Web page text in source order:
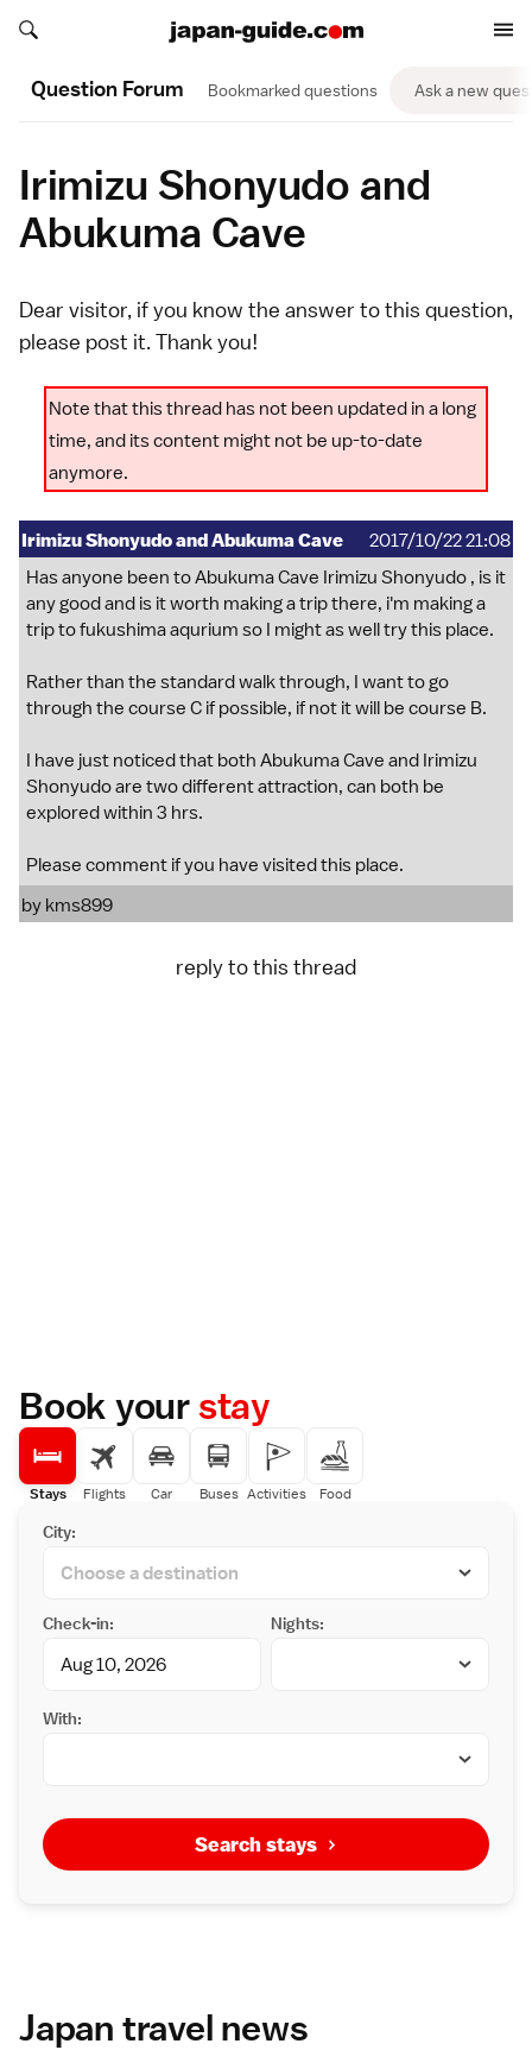
Search japan-guide.com
Search japan-guide.com
Question Forum Bookmarked questions Ask a new
Irimizu Shonyudo and
Abukuma Cave
Dear visitor, if you know the answer to this question,
please post it. Thank you!
Note that this thread has not been updated in a long
time, and its content might not be up-to-date
anymore.
Irimizu Shonyudo and Abukuma Cave
2017/10/22 21:08
Has anyone been to Abukuma Cave Irimizu Shonyudo , is it
any good and is it worth making a trip there, i'm making a
trip to fukushima aqurium so I might as well try this place.
Rather than the standard walk through, I want to go
through the course C if possible, if not it will be course B.
I have just noticed that both Abukuma Cave and Irimizu
Shonyudo are two different attraction, can both be
explored within 3 hrs.
Please comment if you have visited this place.
by kms899
reply to this thread
Book yourstay
Stays Flights Car Buses Activities Food
City:
Check-in: Nights:
With:
Search stays
Japan travel news